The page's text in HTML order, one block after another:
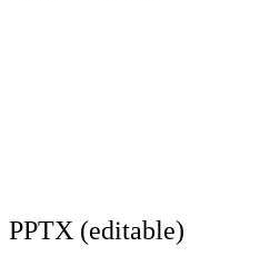
PPTX (editable)